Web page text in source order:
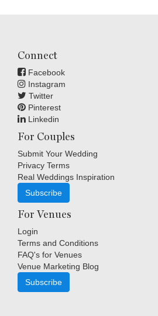
Connect
Facebook
Instagram
Twitter
Pinterest
Linkedin
For Couples
Submit Your Wedding
Privacy Terms
Real Weddings Inspiration
Subscribe
For Venues
Login
Terms and Conditions
FAQ's for Venues
Venue Marketing Blog
Subscribe